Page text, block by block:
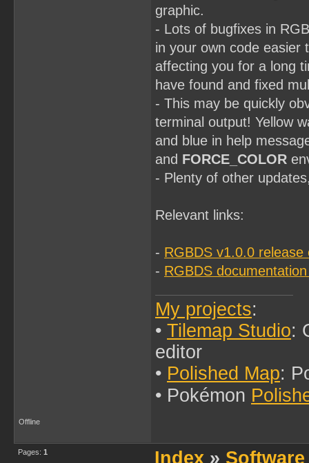
graphic.
- Lots of bugfixes in
in your own code easier
affecting you for a long
have found and fixed
- This may be quickly
terminal output! Yellow
and blue in help
and FORCE_COLOR
- Plenty of other
Relevant links:
- RGBDS v1.0.0 release
- RGBDS
My projects:
• Tilemap Studio:
editor
• Polished Map:
• Pokémon
Offline
Pages: 1 Index »